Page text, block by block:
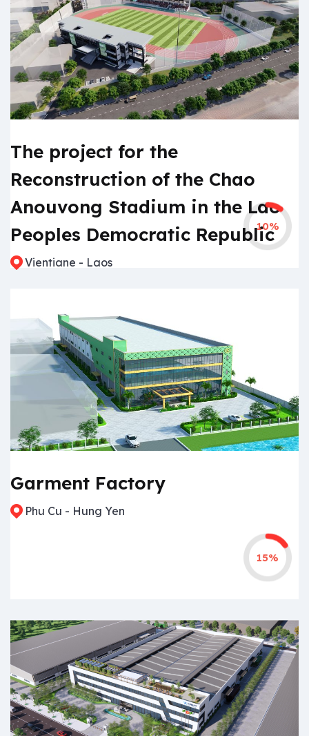
The project for the
Reconstruction of the Chao
Anouvong Stadium in the Lao
Peoples Democratic Republic
Vientiane - Laos
10%
Garment Factory
Phu Cu - Hung Yen
15%